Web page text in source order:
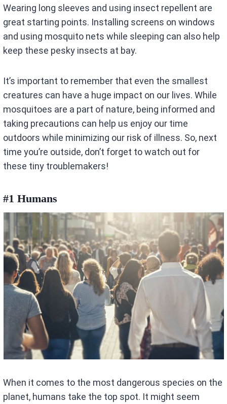
Wearing long sleeves and using insect repellent are
great starting points. Installing screens on windows
and using mosquito nets while sleeping can also help
keep these pesky insects at bay.
It’s important to remember that even the smallest
creatures can have a huge impact on our lives. While
mosquitoes are a part of nature, being informed and
taking precautions can help us enjoy our time
outdoors while minimizing our risk of illness. So, next
time you’re outside, don’t forget to watch out for
these tiny troublemakers!
#1 Humans
When it comes to the most dangerous species on the
planet, humans take the top spot. It might seem